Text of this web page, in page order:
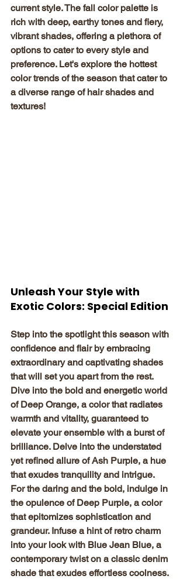
current style. The fall color palette is
rich with deep, earthy tones and fiery,
vibrant shades, offering a plethora of
options to cater to every style and
preference. Let's explore the hottest
color trends of the season that cater to
a diverse range of hair shades and
textures!
Unleash Your Style with
Exotic Colors: Special Edition
Step into the spotlight this season with
confidence and flair by embracing
extraordinary and captivating shades
that will set you apart from the rest.
Dive into the bold and energetic world
of Deep Orange, a color that radiates
warmth and vitality, guaranteed to
elevate your ensemble with a burst of
brilliance. Delve into the understated
yet refined allure of Ash Purple, a hue
that exudes tranquility and intrigue.
For the daring and the bold, indulge in
the opulence of Deep Purple, a color
that epitomizes sophistication and
grandeur. Infuse a hint of retro charm
into your look with Blue Jean Blue, a
contemporary twist on a classic denim
shade that exudes effortless coolness.